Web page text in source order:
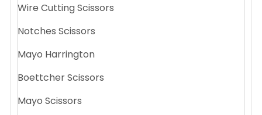
Wire Cutting Scissors
Notches Scissors
Mayo Harrington
Boettcher Scissors
Mayo Scissors